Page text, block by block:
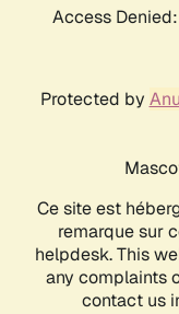
Access
Protected by
Ce site est
remarque sur
helpdesk. This
any complaints
contact us